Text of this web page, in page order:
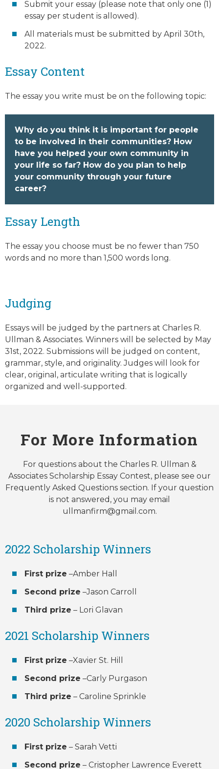
Submit your essay (please note that only one (1)
essay per student is allowed).
All materials must be submitted by April 30th,
2022.
Essay Content
The essay you write must be on the following topic:
Why do you think it is important for people
to be involved in their communities? How
have you helped your own community in
your life so far? How do you plan to help
your community through your future
career?
Essay Length
The essay you choose must be no fewer than 750
words and no more than 1,500 words long.
Judging
Essays will be judged by the partners at Charles R.
Ullman & Associates. Winners will be selected by May
31st, 2022. Submissions will be judged on content,
grammar, style, and originality. Judges will look for
clear, original, articulate writing that is logically
organized and well-supported.
For More Information
For questions about the Charles R. Ullman &
Associates Scholarship Essay Contest, please see our
Frequently Asked Questions section. If your question
is not answered, you may email
ullmanfirm@gmail.com.
2022 Scholarship Winners
First prize –Amber Hall
Second prize –Jason Carroll
Third prize – Lori Glavan
2021 Scholarship Winners
First prize –Xavier St. Hill
Second prize –Carly Purgason
Third prize – Caroline Sprinkle
2020 Scholarship Winners
First prize – Sarah Vetti
Second prize – Cristopher Lawrence Everett